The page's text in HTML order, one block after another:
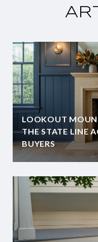
LOOKOUT
THE STATE LINE
BUYERS